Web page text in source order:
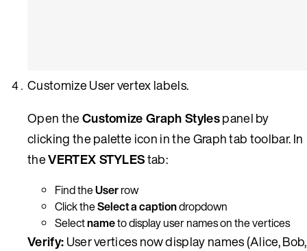
Customize User vertex labels.
Open theCustomize Graph Stylespanel by
clicking the palette icon in the Graph tab toolbar. In
theVERTEX STYLEStab:
Find theUserrow
Click theSelect a captiondropdown
Selectnameto display user names on the vertices
Verify:User vertices now display names (Alice, Bob,